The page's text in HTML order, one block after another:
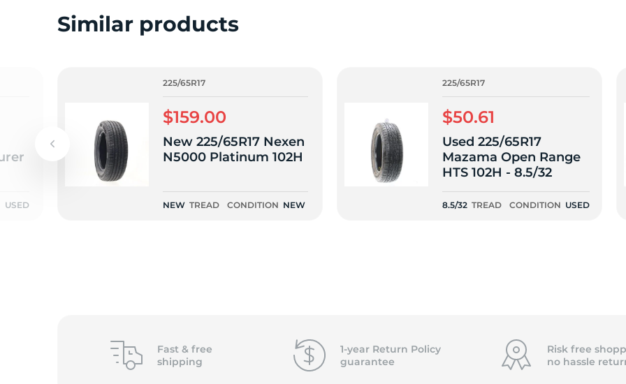
Similar products
USED
225/65R17
$159.00
New 225/65R17 Nexen
N5000 Platinum 102H
NEW TREAD CONDITION NEW
225/65R17
$50.61
Used 225/65R17
Mazama Open Range
HTS 102H - 8.5/32
8.5/32 TREAD CONDITION USED
Fast & free
shipping
1-year Return Policy
guarantee
Risk free
no hassle